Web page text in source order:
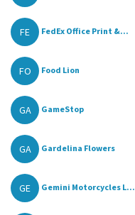
FE FedEx Office Print &...
FO Food Lion
GA GameStop
GA Gardelina Flowers
GE Gemini Motorcycles L...